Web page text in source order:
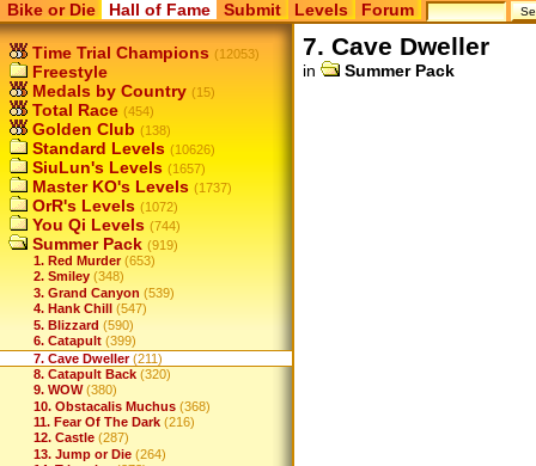
Bike or Die Hall of Fame Submit Levels Forum
Time Trial Champions (12053)
Freestyle
Medals by Country (15)
Total Race (454)
Golden Club (138)
Standard Levels (10626)
SiuLun's Levels (1657)
Master KO's Levels (1737)
OrR's Levels (1072)
You Qi Levels (744)
Summer Pack (919)
1. Red Murder (653)
2. Smiley (348)
3. Grand Canyon (539)
4. Hank Chill
(547)
5. Blizzard (590)
6. Catapult (399)
7. Cave Dweller (211)
8. Catapult Back (320)
9. WOW (380)
10. Obstacalis Muchus (368)
11. Fear Of The Dark (216)
12. Castle (287)
13. Jump or Die (264)
7. Cave Dweller
in Summer Pack